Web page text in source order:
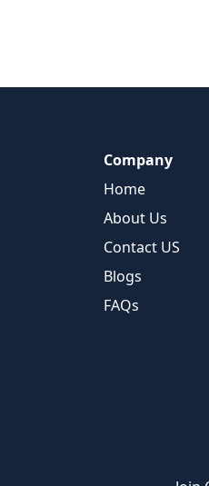
Company
Home
About Us
Contact US
Blogs
FAQs